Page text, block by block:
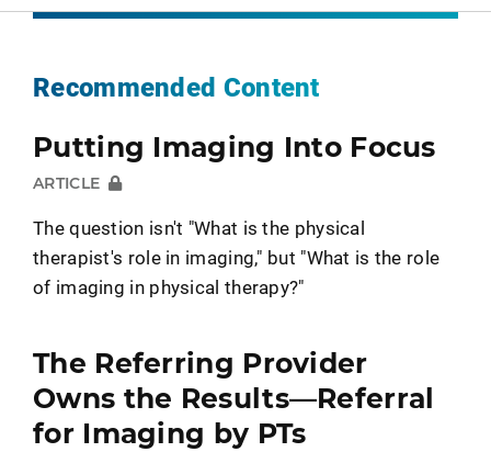
Recommended Content
Putting Imaging Into Focus
ARTICLE
The question isn't "What is the physical
therapist's role in imaging," but "What is the role
of imaging in physical therapy?"
The Referring Provider
Owns the Results—Referral
for Imaging by PTs